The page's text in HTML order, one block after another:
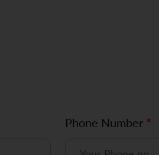
Phone Number *